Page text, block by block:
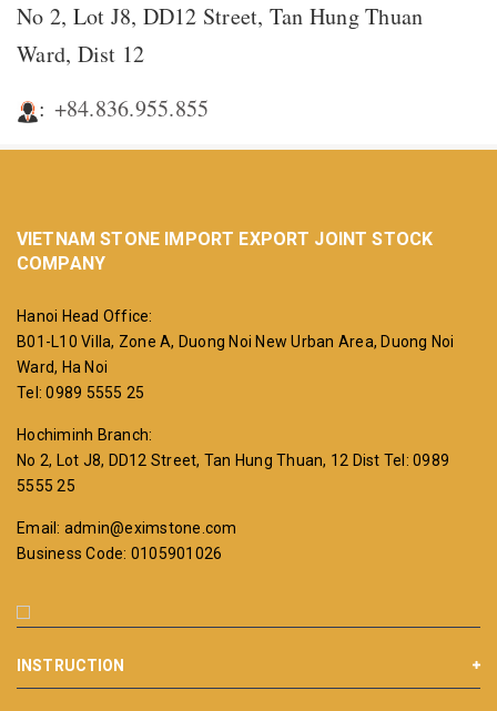
No 2, Lot J8, DD12 Street, Tan Hung Thuan
Ward, Dist 12
: +84.836.955.855
VIETNAM STONE IMPORT EXPORT JOINT STOCK
COMPANY
Hanoi Head Office:
B01-L10 Villa, Zone A, Duong Noi New Urban Area, Duong Noi
Ward, Ha Noi
Tel: 0989 5555 25
Hochiminh Branch:
No 2, Lot J8, DD12 Street, Tan Hung Thuan, 12 Dist Tel: 0989
5555 25
Email: admin@eximstone.com
Business Code: 0105901026
INSTRUCTION